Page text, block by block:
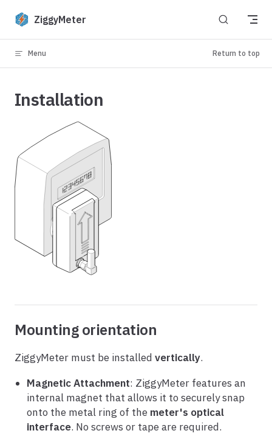
Skip to content
ZiggyMeter
Menu Return to top
Installation
Mounting orientation
ZiggyMeter must be installed vertically.
Magnetic Attachment: ZiggyMeter features an
internal magnet that allows it to securely snap
onto the metal ring of the meter's optical
interface. No screws or tape are required.